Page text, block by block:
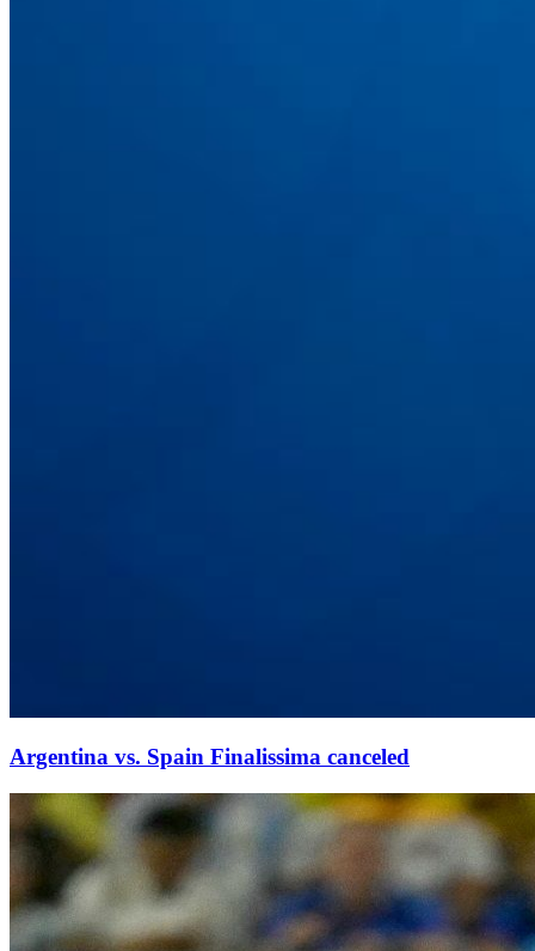
Argentina vs. Spain Finalissima canceled